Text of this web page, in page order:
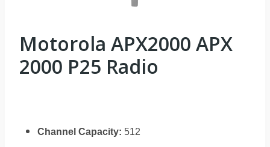
Motorola APX2000 APX
2000 P25 Radio
Channel Capacity: 512